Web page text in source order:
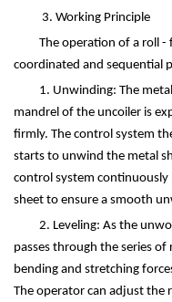
3. Working Principle
The operation of a roll -
coordinated and sequential
1. Unwinding: The
mandrel of the uncoiler is
firmly. The control system
starts to unwind the metal
control system
sheet to ensure a smooth
2. Leveling: As the
passes through the series
bending and stretching
The operator can adjust the